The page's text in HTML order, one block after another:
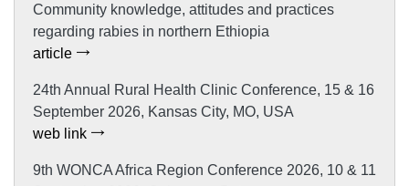
Community knowledge, attitudes and practices
regarding rabies in northern Ethiopia
article
24th Annual Rural Health Clinic Conference, 15 & 16
September 2026, Kansas City, MO, USA
web link
9th WONCA Africa Region Conference 2026, 10 & 11